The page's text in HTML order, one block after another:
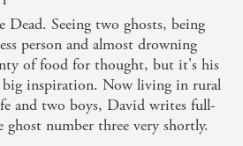
Seeing two ghosts, being
person and almost drowning
of food for thought, but it's his
big inspiration. Now living in rural
and two boys, David writes full-
ghost number three very shortly.